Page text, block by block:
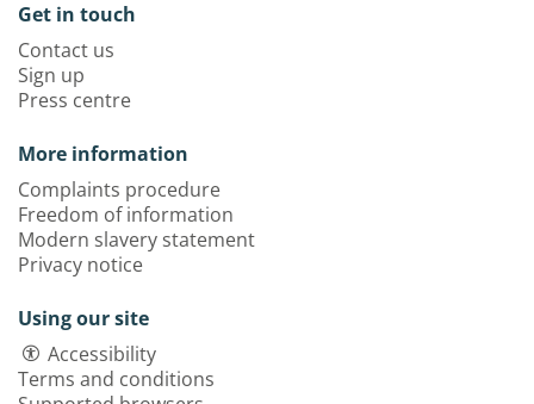
Get in touch
Contact us
Sign up
Press centre
More information
Complaints procedure
Freedom of information
Modern slavery statement
Privacy notice
Using our site
Accessibility
Terms and conditions